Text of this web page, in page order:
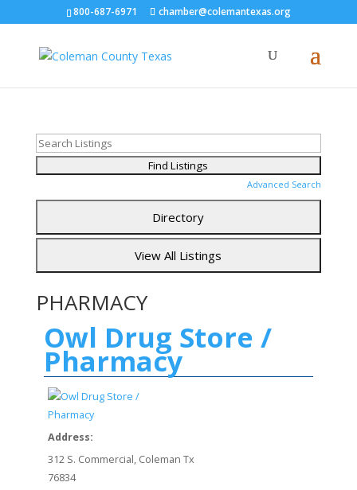
800-687-6971 chamber@colemantexas.org
Advanced Search
PHARMACY
Owl Drug Store /
Pharmacy
Address:
312 S. Commercial, Coleman Tx
76834